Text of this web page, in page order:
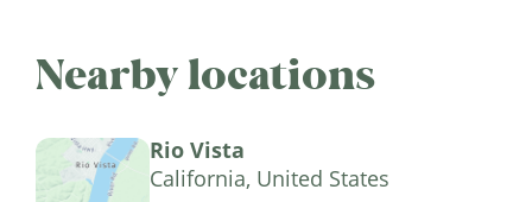
Nearby locations
Rio Vista
California, United States